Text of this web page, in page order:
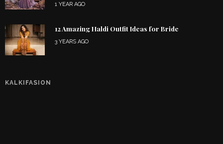
1 YEAR AGO
12 Amazing Haldi Outfit Ideas for Bride
3 YEARS AGO
KALKIFASION